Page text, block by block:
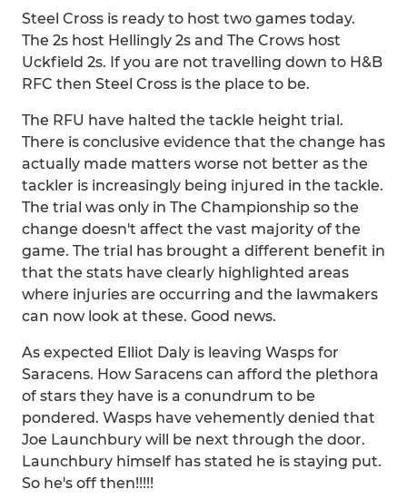
Steel Cross is ready to host two games today.
The 2s host Hellingly 2s and The Crows host
Uckfield 2s. If you are not travelling down to H&B
RFC then Steel Cross is the place to be.
The RFU have halted the tackle height trial.
There is conclusive evidence that the change has
actually made matters worse not better as the
tackler is increasingly being injured in the tackle.
The trial was only in The Championship so the
change doesn't affect the vast majority of the
game. The trial has brought a different benefit in
that the stats have clearly highlighted areas
where injuries are occurring and the lawmakers
can now look at these. Good news.
As expected Elliot Daly is leaving Wasps for
Saracens. How Saracens can afford the plethora
of stars they have is a conundrum to be
pondered. Wasps have vehemently denied that
Joe Launchbury will be next through the door.
Launchbury himself has stated he is staying put.
So he's off then!!!!!